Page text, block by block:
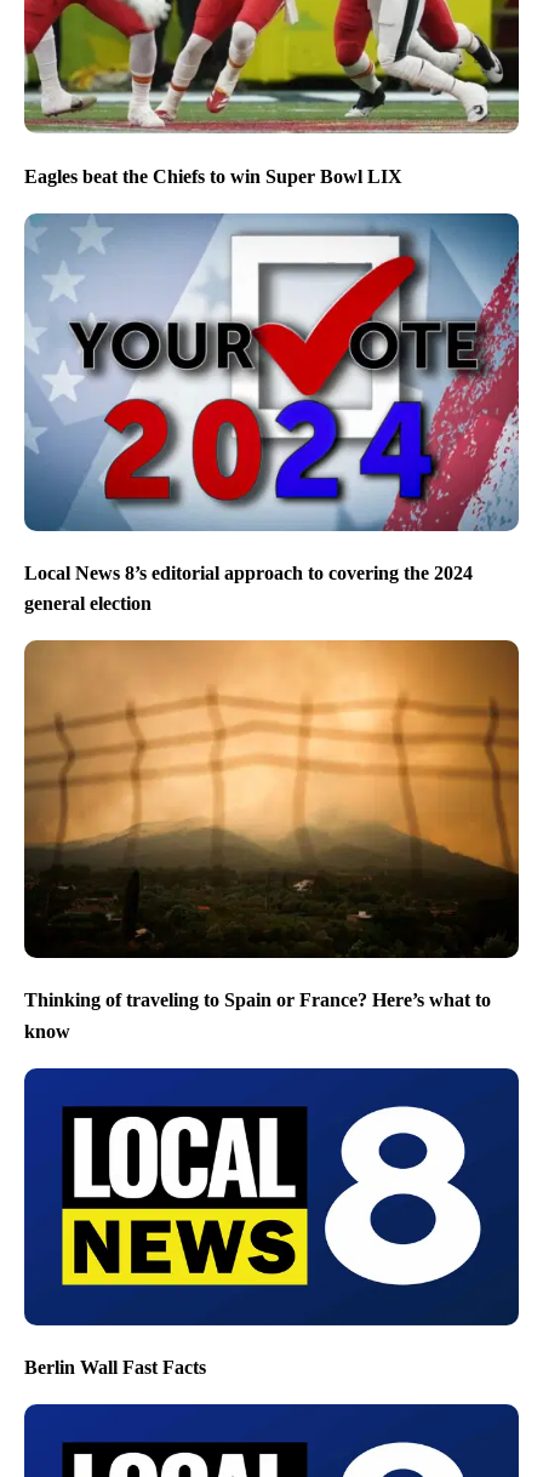
Eagles beat the Chiefs to win Super Bowl LIX
Local News 8’s editorial approach to covering the 2024
general election
Thinking of traveling to Spain or France? Here’s what to
know
Berlin Wall Fast Facts